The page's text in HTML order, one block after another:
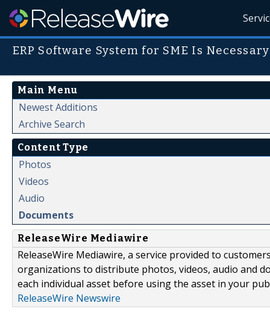
ERP Software System for SME Is
Main Menu
Newest Additions
Archive Search
Content Type
Photos
Videos
Audio
Documents
ReleaseWire Mediawire
ReleaseWire Mediawire, a service provided to
organizations to distribute photos, videos, audio and
each individual asset before using the asset in your
ReleaseWire Newswire